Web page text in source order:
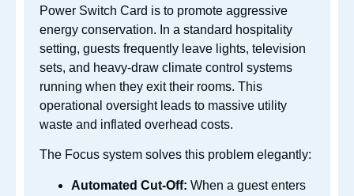
Power Switch Card is to promote aggressive
energy conservation. In a standard hospitality
setting, guests frequently leave lights, television
sets, and heavy-draw climate control systems
running when they exit their rooms. This
operational oversight leads to massive utility
waste and inflated overhead costs.
The Focus system solves this problem elegantly:
Automated Cut-Off: When a guest enters